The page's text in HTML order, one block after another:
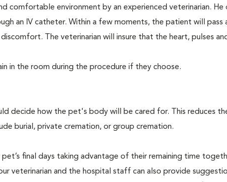
comfortable environment by an experienced veterinarian. He
an IV catheter. Within a few moments, the patient will pass
The veterinarian will insure that the heart, pulses
in the room during the procedure if they choose.
decide how the pet's body will be cared for. This reduces
burial, private cremation, or group cremation.
final days taking advantage of their remaining time
veterinarian and the hospital staff can also provide